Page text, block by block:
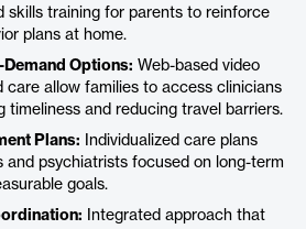
skills training for parents to reinforce
plans at home.
Options: Web-based video
care allow families to access clinicians
timeliness and reducing travel barriers.
Plans: Individualized care plans
and psychiatrists focused on long-term
goals.
Integrated approach that